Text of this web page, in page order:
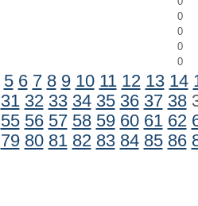
0
0
0
0
5 6 7 8 9 10 11 12 13 14
31 32 33 34 35 36 37 38
55 56 57 58 59 60 61 62
79 80 81 82 83 84 85 86